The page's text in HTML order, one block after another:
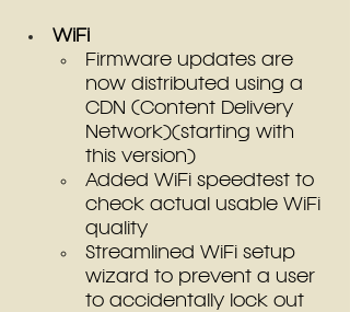
WiFi
Firmware updates are
now distributed using a
CDN (Content Delivery
Network)(starting with
this version)
Added WiFi speedtest to
check actual usable WiFi
quality
Streamlined WiFi setup
wizard to prevent a user
to accidentally lock out